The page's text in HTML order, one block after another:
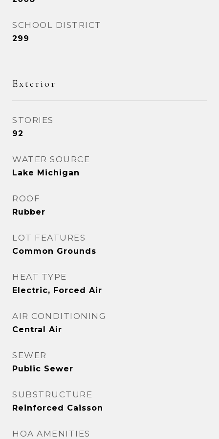
SCHOOL DISTRICT
299
Exterior
STORIES
92
WATER SOURCE
Lake Michigan
ROOF
Rubber
LOT FEATURES
Common Grounds
HEAT TYPE
Electric, Forced Air
AIR CONDITIONING
Central Air
SEWER
Public Sewer
SUBSTRUCTURE
Reinforced Caisson
HOA AMENITIES